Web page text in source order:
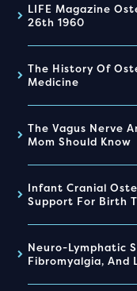
LIFE Magazine
26th 1960
The History Of
Medicine
The Vagus Nerve
Mom Should Know
Infant Cranial
Support For Birth
Neuro-Lymphatic
Fibromyalgia, And